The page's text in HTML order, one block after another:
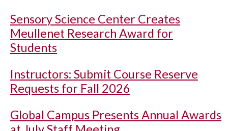
Sensory Science Center Creates
Meullenet Research Award for
Students
Instructors: Submit Course Reserve
Requests for Fall 2026
Global Campus Presents Annual Awards